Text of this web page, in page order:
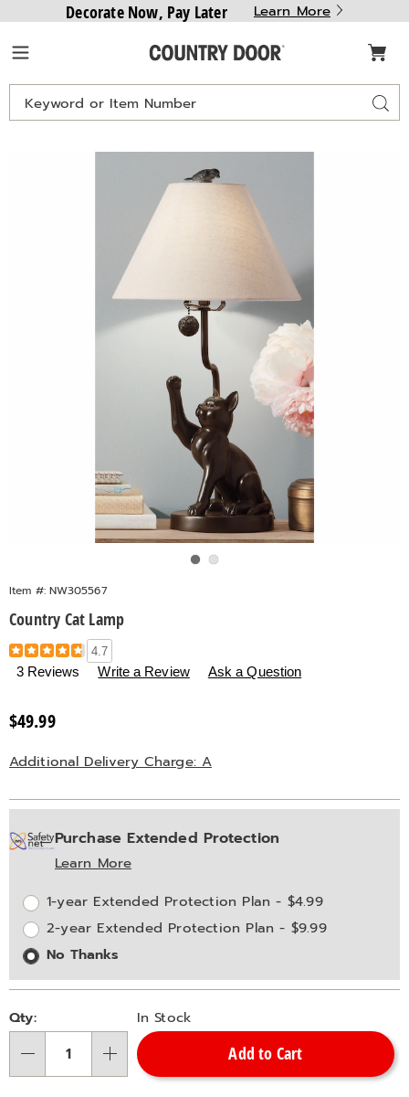
Decorate Now, Pay Later Learn More
Country
Search
Catalog
Item #: NW305567
Country Cat Lamp
Details
https://www.countrydoor.com/p/country-
cat-
4.7
3 Reviews Write a Review Ask a Question
Sale
$49.99
Additional Delivery Charge: A
Personalization
options
Pick
'n
Choose
options
Extended
Service
Options
Purchase Extended Protection
Learn More
1-year Extended Protection Plan - $4.99
2-year Extended Protection Plan - $9.99
No Thanks
Qty: In Stock
Add to Cart